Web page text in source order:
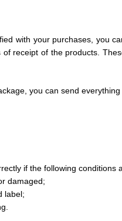
with your purchases, you
receipt of the products.
you can send everything
if the following conditions
damaged;
label;